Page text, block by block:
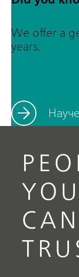
We offer a
years.
YOU
CAN